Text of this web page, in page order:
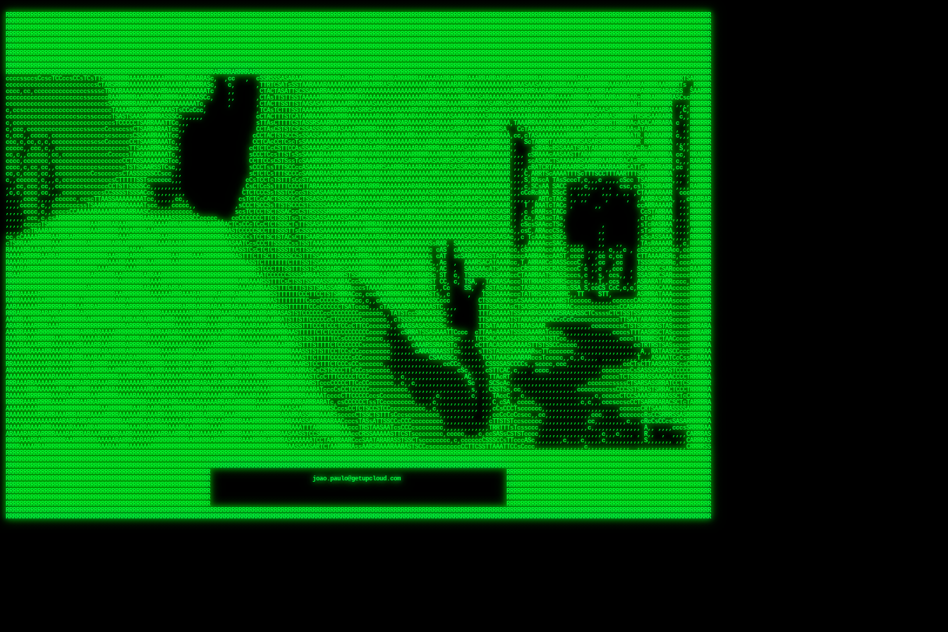
RRRRRRRRRRRRRRRRRRRRRRRRRRRRRRRRRRRRRRRRRRRRRRRRRRRRRRRRRRRRRRRRRRRRRRRRRRRRRRRRRRRRRRRRRRRRRRRRRRRRRRRRRRRRRRRRRRRRRRRRRRRRRRRRRRRRRRRRRRRRRRRRRRRRRRRRRRRRRRRRRRRRRRRRRRRRRRRRRRRRRRRRRRRRRRRRRRRRRRRR
RRRRRRRRRRRRRRRRRRRRRRRRRRRRRRRRRRRRRRRRRRRRRRRRRRRRRRRRRRRRRRRRRRRRRRRRRRRRRRRRRRRRRRRRRRRRRRRRRRRRRRRRRRRRRRRRRRRRRRRRRRRRRRRRRRRRRRRRRRRRRRRRRRRRRRRRRRRRRRRRRRRRRRRRRRRRRRRRRRRRRRRRRRRRRRRRRRRRRRRR
RRRRRRRRRRRRRRRRRRRRRRRRRRRRRRRRRRRRRRRRRRRRRRRRRRRRRRRRRRRRRRRRRRRRRRRRRRRRRRRRRRRRRRRRRRRRRRRRRRRRRRRRRRRRRRRRRRRRRRRRRRRRRRRRRRRRRRRRRRRRRRRRRRRRRRRRRRRRRRRRRRRRRRRRRRRRRRRRRRRRRRRRRRRRRRRRRRRRRRRR
RRRRRRRRRRRRRRRRRRRRRRRRRRRRRRRRRRRRRRRRRRRRRRRRRRRRRRRRRRRRRRRRRRRRRRRRRRRRRRRRRRRRRRRRRRRRRRRRRRRRRRRRRRRRRRRRRRRRRRRRRRRRRRRRRRRRRRRRRRRRRRRRRRRRRRRRRRRRRRRRRRRRRRRRRRRRRRRRRRRRRRRRRRRRRRRRRRRRRRRR
RRRRRRRRRRRRRRRRRRRRRRRRRRRRRRRRRRRRRRRRRRRRRRRRRRRRRRRRRRRRRRRRRRRRRRRRRRRRRRRRRRRRRRRRRRRRRRRRRRRRRRRRRRRRRRRRRRRRRRRRRRRRRRRRRRRRRRRRRRRRRRRRRRRRRRRRRRRRRRRRRRRRRRRRRRRRRRRRRRRRRRRRRRRRRRRRRRRRRRRR
RRRRRRRRRRRRRRRRRRRRRRRRRRRRRRRRRRRRRRRRRRRRRRRRRRRRRRRRRRRRRRRRRRRRRRRRRRRRRRRRRRRRRRRRRRRRRRRRRRRRRRRRRRRRRRRRRRRRRRRRRRRRRRRRRRRRRRRRRRRRRRRRRRRRRRRRRRRRRRRRRRRRRRRRRRRRRRRRRRRRRRRRRRRRRRRRRRRRRRRR
RRRRRRRRRRRRRRRRRRRRRRRRRRRRRRRRRRRRRRRRRRRRRRRRRRRRRRRRRRRRRRRRRRRRRRRRRRRRRRRRRRRRRRRRRRRRRRRRRRRRRRRRRRRRRRRRRRRRRRRRRRRRRRRRRRRRRRRRRRRRRRRRRRRRRRRRRRRRRRRRRRRRRRRRRRRRRRRRRRRRRRRRRRRRRRRRRRRRRRRR
RRRRRRRRRRRRRRRRRRRRRRRRRRRRRRRRRRRRRRRRRRRRRRRRRRRRRRRRRRRRRRRRRRRRRRRRRRRRRRRRRRRRRRRRRRRRRRRRRRRRRRRRRRRRRRRRRRRRRRRRRRRRRRRRRRRRRRRRRRRRRRRRRRRRRRRRRRRRRRRRRRRRRRRRRRRRRRRRRRRRRRRRRRRRRRRRRRRRRRRR
RRRRRRRRRRRRRRRRRRRRRRRRRRRRRRRRRRRRRRRRRRRRRRRRRRRRRRRRRRRRRRRRRRRRRRRRRRRRRRRRRRRRRRRRRRRRRRRRRRRRRRRRRRRRRRRRRRRRRRRRRRRRRRRRRRRRRRRRRRRRRRRRRRRRRRRRRRRRRRRRRRRRRRRRRRRRRRRRRRRRRRRRRRRRRRRRRRRRRRRR
RRRRRRRRRRRRRRRRRRRRRRRRRRRRRRRRRRRRRRRRRRRRRRRRRRRRRRRRRRRRRRRRRRRRRRRRRRRRRRRRRRRRRRRRRRRRRRRRRRRRRRRRRRRRRRRRRRRRRRRRRRRRRRRRRRRRRRRRRRRRRRRRRRRRRRRRRRRRRRRRRRRRRRRRRRRRRRRRRRRRRRRRRRRRRRRRRARRRRRR
CsCCssCcCsCCCCsCCCCcsCCscCCCAAAAAARRARRRRRRRARAAARAARARRRRRRSSSTCTSAASASARARSRSAASSRRRRAARRRARRRARRRAARRRRARRRRAARRRARARRRRAAAAAARAAAAAAAAAAARAAARRRRRAAARRRAARRRARRAARRARRARRRRRRRRRAARRRRRRRAR  sRRRRR
ccccsccccccccccccccccscccCCSAAAAAAAARRAAARRARAARRARRRRRRRAARRRSsCsCTsSTTTRTCARASASTASAASRAAAAAAAAAASSAARRRAAAAAASAAAAAAARAAAAAAAAAAAAARAAAAAAAAAAAAAAARAARAAAAAAARRAAARAAAARARRRRARsRRRRRRARRRRASCARRRAR
ccccccc,ccccccccccccCcccTASAAAAAAAAAAAAAAAAAAAARRAAAARSRRARARAAATCCTTSSSTRCTAASSSSTAAAAARSRRAAAAAAAAAAAARRAARRRAAAAAASAAAAAAAAAAAAARAARAAAAAAARRAAARAAARAARAAAAAARRRAAARRAAARRRRRRRCARRRRRARAC,,ccRRRARR
cc,ccccccccccccccccccccTRRAAAAAAAAAAAAAAARARAAAAARAAARARRSRRSARAAsCCTTSTTRTSAACCCTSAASSARARARARRARRRAAAAAAAAAAARAARRAAARAARRAAAAAAAAAAAAAAAAARAAAAAAARAAARAAAAAARRRRARAARRRRARAAARRRRASRRRRRA  ,c,RAAAAR
cc,cccccccccccccccccccTAAAAAAAAAAAAAAAARRRRRAAARAAAAARRAScTTARRRRARTTTCSSRCTASTCCSCSSARRAAARARARAAAAAARRAAAAAAAARRRRAARRAAAAAAARAAAAAARAAARAAAAAAASSAARRAARRRAAAAARRSRRSRARACARAARCARRTARRRRA   s RRAAAR
c,c,ccccccccccccccccccTAAAAAAAAAARAAAAARARAAAAAAAAAARAARTsCscCSSAARACTSSSRCSSSTCCTCASAASARARAAARRRRAARAARAAAAAAAAAAASAAAAAAAASAAAAAARAAAAARRAS  cAAAAARAAARAAAAARAARRRRARRRAcRRRARcARRcRRRRRR  c, RRRRAR
ccc,,cccccccccccccccccCTRARAAAAAAAAARARAAAAARAAAARARSTAASTssccsCTCAARTSSSAcCSSTCTCCAASAAASRAARRARAAAAAAAAAARARAAAAARRRARAARAARAAAASAARAAAAAAAS    ccRAAAAARAAAAARARRRAAARRRRSARARATARRRRRRRRR c , RRRRRR
c,,c,cccc,ccccc,cccccccsSRAAAAAAAAAAAAAAARARAAAAARAAARRSTCCCSSSSSSSSRSSSTAcTCSSsTTCASAARASAAARASRARRRRAAAAAAAAAAAAAAAAAAARAAASSARRRRRAAAAAAASAT,   AAsSARRSRRARARAAAARRTAAARARRARAsAARRRRRRRA ,  ,RRARRR
c,cc,cccccccccccccccccsTRRAAAAAAAAARAAAARAAAAAAAARRRRRRRRSSSSARRSSAASTSTSAcCTSSScTcAAARARARRRARRARARRRAAAARAARRRAAAAAAAAAASAAASARRRRRAAAAAAAAAc ,  c,csRRRcAARAAAARAARRCRRARRARRARTR,RRRRRARR c  ,RRRARR
c,,c,cccccccccccccc,ccCARAAAAAAAAAARAAAARAAARAARRRARARRRRACCAASSSASSACCSTACCASSScCCTAARAAARAARRRRARARAAARRARAAARARAAARRARAAAAASARRARRSAAAAAAAAc    csSARRA ASSARRCSRRSARRRRRRRRAAARR,RRRRRRRR ,c  RAARRR
c,,cccccc,cccccccccccCTRAAARARRRRRARRRRRRRRRRRRRRRRRRRTSAATCACsCTSSSRSCTSAsCSCSTcCsSASAAAAARRRARRARRRARRARAAAAARRAARRRARAAAARAAAAARAARRRAARSAAc ,, ,TASRAAcAAATRRACSRRRRCRRRRRRSSSRsRcRARRRRR ,C  RRRRRR
c,ccccccccccccccccccsCARRRAAAARRARARRRRARRARRARRRRARRAARAACcccscCSSASRCTSAsCTCACsTcSSRAARRRARARRASARARRRRRAAAARRRRAAARAAAAAAAARRAAAAAARAARAARSc     cASRsAcSRRSSCCAARRRARRARRRRSCSRSRARRRRRRR,c,,,RRRRRR
ccccc,,cccccccccccc,csSARRAARAARAAARAAARAARRRRAAARARRRRAAScccCCsCCSSSSTTTAcCCTCscCcSSAASASRRRRARRAAAAARARAARAAAARARAAARAAAAAARSAAARARARRRAAAAAc    c,RSASACRARASRRSTAAARRAASA ASCcSRAAcTRARRRc,, ,RRRRRR
ccccc,,ccccccccccccccCTARRRRRAAAAAARRRRRRAARRAAAARSARAARRScscccccTSSCsCTTTcsSCSCcCcSSAAAAASRRARRSRRRRRARAAAARARAAAAAARRAAAAAAASAASAASRRRAARAAA,   ,,CAR,CT AAAs, ,c ,, , c,,, RTc, AcRARRRRRA,c,  RRRAAA
ccc,c,,ccccccccccccccccSRRAARAAAAARAAAAAAARRRRRRSSARRAASSscCccc   cccccTSsCsCCSscTcSSASAAAARRSARRARRRRAAAAARAARRAARAAAARAAAAAAAAAAARAARAARRRAAc, ,, TACcRC AARc,ccccCCc  ccccSSSccRARRRRRRRRA,,  ,RRRRRR
c,cccc,cccccc,,ccccccccSRRARRRRAARARRAARARARRARRSTSAAASCSSCCcC,   ccc,cTTccCSCSCcccTSAAAAAAARSRRAARRAAARAARARRARAARAAAAAAARAAASAAAAAAARRRAAARAc,,,, CCcASs ASAc,cccTS   c,c,cccSC CRARRRRRRAA,c, cRRRRRR
ccc,ccc,cc,ccc,cccccccCCRARRRRRAAARRRRRRAAAAAAARACCTRATsCTcccc    ccc,cSTcsCSCCTcccCAASRRAAARAAAAARAAAAAAAAAARASRAAAAARAAAARAAAARARAAAAASSARAAc,,,,c,,RAR,cARRc SAT,  ccccc,csTA,, RAAARAASAS, ,,,ARRARR
c,,,,,,ccc,,cccccccccccCRARRRARRRRRRRRRRAAAAARRAARSSSSSc,c,ccc,   ,,,cCCScssSCCCcccSSAAARARARRARARAARRAAAARAAAAAAAARRARRAARARSAAASRAAAAARAAAASc,   ccAAARccAAAc    ,c   cc,,cCsC,, CSRRRRRRACc cccRRRRRR
,,,,,,,c,c,,cccccccccccCRAAAARRRAAARRRRAAARRRRARRRRAscc,,, ,c,,     cCCCCccCSCTscccTSASSRARAARAAAAARRRRRRAARRRAAAAAAAAAAAAAAAAAARAAAAAAAAAAAAAc,  ,  CAARccARAc AccC    c, ,csc    ,ATRRRRRAS  c,cRRARAR
,,,,,ccc,,,,c,ccccccccccRAAAARRAAARRRRRRAAAARRARRRRAscccc,  c,,     ccCCCCcTSCTscccSASAAASARASRRRRRRAARRRRAAARRAARAARARAAAAAAAAARAAAAAAARAAAAAc,  c ccAARccRRAc ,ccc   ,,, ccc   ,,CAARRRARAs  ,,cRRRRAR
,,,,,c,c,,,,ccc,ccccccccARRRRRRAAARRRRRRRAAARRRRRRRTcCccc   ,,,     csTccSCCSCCCccsCSAAAASARAARRARRARRAARRAAAAARRRAAAARAAAAAAAAARRRARAARAAAAAAc,,   CCRARccRASc  ,s ,c,,S    ,     SAARARAASc c,,cRRRRRR
,,,,,,cc,,,,ccccccccccccSRAAAARAAARRRAARARAARRRRRRACsCccc    c,      sTCCTsCCSSTcccSSASARRAAARARRARRRRARAARRRRRAARARRRRRAARARAARRAASRAAAAAARRAc,, ,cR,RASccSC  ,cc,c,,,,C  ,cCA    SAARRARAAc ,,,cRRRRRR
c,,,,cc,,,,,c,ccccccccccsAAARRRAAAAARAAAARAARRAAAAAScCSCc    ,,      sCcCCCCTSTSCscSSAASRARAASRRRRRARRRAARRRAAARARAAAAARAARAAAAAAASARAAAAAARAAc,,cccSRAASccCSTc, ccT ,,c,,  c c   CARRRRAASA, ,,,sRRRRRR
,,,,,cc,c,,,cccccccccccccSAAARRARRAARAAAARRARRRRAAAASAASc,          ,sCCCTcCCTSTscCSAAASSAARARRRARRRARARAAARRRAAAAARARRAARAAAAAAAAARAAAAAAAAAAcc,c scARASccSAACCSASS ,csSc cCcc   cRARRRARAA,,,,,CRRRRRR
,c,,,,c,c,,,ccccccccccccccARARRAAARAAAAARRRRRRRASAAAARATc,           CssCCCCSCSCssCSTAASSSARARRSARRRRARRRAAAAAARAAARRRRRAAASAARRRAAAAAAAAAAAAAcc,,cA,AAASccRARSSSAAcs,cTAA ,TCc   cRARRAASRR,,,,,SRRRRRR
,,,,,cc,,,,,cc,cccccccccccSRRARRARRARRRRRRRRRRAAAAAAAATc,            CscCsTCCSSCcCCSSASASARRAARRAAAARAARRRAAAARAAARAAARRRRAASARARAAAARARASAARAccc,cRSAAASccAARSCTCA C,,CA ,CTs,,,,cASSRRRAAR,,,ccSRRRRAR
,c,,ccc,c,,,,,ccccc,cccccccASARRRRRAARRRRRRRRRAAAARASCc,             cCcCsTCCSSSCTSSAAAAAAARRSAAAARARARRRRARRRARARAAAARRAAAAAAAAAAARARAAAASAAAccccCRSAAAScCRSASsCTc c,,sA, cSC c,,CATARRRRAR,,,c,SRARAAR
,,,,cc,,,,,,c,,cccccccccccccSAAARRRRRAAARRRRAASSTTTCcc,             ,TCccCTCSTSCcCTSSAAAAARRAAAAARRRAAAAARRAARRRAAARAAARRRAAAAAASARAAAASSTAAAAcccccASAAAAcCRSASscA,cc,cCRcccCA  ,,SRSASRARAA,,,ccARRRAAR
  ,,c,c,,,,,c,,ccccccccccc,csSSSARRARRARRRARAATccc,,,,,             cCccCCTCTSSCccCTRASSAAASRAAAAAAAAARAARAAAAAARAAAAAAAAARAAAAARAAAAAAsRTAAAAcccccSAAAAACSASRRcsA s,,,ScSscCsc, ,SASACRSSSR,c,ccRRRRAAR
,,,,,,c,,,,,,,,c,ccccccccccccCSTCCSAAARRAARSTCCc,                  ,cCCccCCTSCCSCCTTSASSSAAASAASAAAAAARRRARARAARARAARAR cRAAASAARARAAASSRTAAAAcccCsSRAAAATSASSRcTA Cc,,C cccCsc c SRSRSRSASR,,,c,RRARRAA
,,,,,,c,,,,,,c,cc,cccccccsccccssccCSTSARARRSCscc,                  ccCCcscssCSSTCCSCSSAAAARASAARSRRAAARRAAARAAAAAA, AAC  AAAAAAAAAAAACTCASAAAAcccCCAARAASTARSAR, ccC,,,S ,  ,AcC, CSARARSASA,ccc,RRRRRRR
   ,,,c,,,, ,,,,ccc,c,cccccccccccccsCSAARAAASsc,,                  CcCccscTsSCTSTTCSAASAASARASRRAAAAAAAARAAAARRARRc SAc  T SRAAAAAAAAATSASAAARcccCSAAASAASSRARS,,,     Cc         TSARARTRSAcc,c,RRRRRRR
 , ,,,,,,,  c,,,,,,,,,cccsccc,cccccsCSSAARAASCc,,                  ccccCccScSTSTTSCSSSSSAASASSSRARRRRRRAAARRRARRRAC CAc  ,  AAAAAAAASSCSASSASScccSSARARAAAARASCcccc,,c,ccccssCCSTCSSRARRsAARcccc,RRRRRRR
,, ,,cc,,,,,c,,,,,,,,cccccccc,cccccsCSAAAAAAACc,                  ,ccsccccScCSTSSSCSTSSSSAASRAASARARAARRRARAAAARAAS,cAc  ,  ASSAAAAAASSTATAASAcssSAAAASSSAARRRAACSsccc,cccccCsCCTASSRARATAAAcccccRRRRRRR
,  ,,cc,,,,,c,c,,,,,ccc,ccccc,cccccCSSAAAAAAATc,                  ,ccsccccSsCSSSSSSSSTSSAAAAARARRARRRRRRRAAARARRARS,cSs c,  ASAC SASATSTASASRAsCCAAAAAASSRRASSTTSTCCCcCccCCCCsssCTCAAARASARAcccc,RRRRAAA
,,, ,,,,,,,,,c,c,,,,,,,,ccccc,,cccCTSAAAAASSSCCc,                 ccccccccCsCSSSSSSSTTTTSAAAARASAAARRARARRRARRRRRSS,,AT cc  ASC  cASATTSACASAATTSAAASRATTsCccCcccccccc,,,ccccCCTSAAARRRACSRAcccc,RRRRAAR
,,,,ccc,,,,,,ccc,c,,,c,,ccccc,,cccCTSAAAAATTTCc,                 ,ccccCcccCCCCTSSSTSSSTARAAARAAAAAAASRARARRAAARSRAAc TC  c  Sc   SAAACSSSCAAAATSAAARCSSS,,,,,,,,,,,,,,,c,,ccccsCSCTcRRRAcSSScccccRRRRRRR
,,,,cc,,,,,,,,cRA,c,,,,c,ccc,,cccsCSSAAASSTsscc,                 cccccscccSCCSCSSSSSSSTSSAAAARASAAAAARRAARRRARRRRASSccC, ,  c   sSASSCTSACAAAATSSAAAAAAAAcccc,,,,,, ,,,,,,,,ccccCSCcRSRAsSSScccccRRRRRAR
,,,,cc,,,c ,,,cRR,,,cccc,,c,,ccccsTSAAAASTCccc,                 cccccCCCccScCSCSSSSSSSTSASTAASRSRARARASARARARRRARRSSTcc, ,     sSAAASTCSSCSAAASSASAAAASSSSCscc,,,,,,,,,,,,,,,ccccTATRAAAsSSScccccRRRRRRR
,,,,,c,,,,,,,cCR,Sc,,,ccc,,,ccccsCTSSAAACscc,,,                 ccccssCCscScCSTSASSSASSSAAARARRARAARRAARAARRARARARSAScc,,      SAAASSCTCACSSASSSASAAA